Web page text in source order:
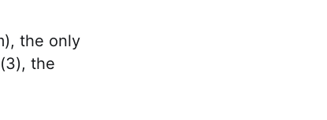
the only
the